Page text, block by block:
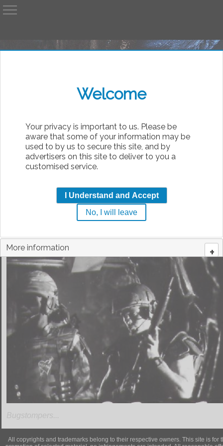
bsoluteAvP
Friday, 7th August 2026 13:58|Movie Pics
Bugstompers...
All copyrights and trademarks belong to their respective owners. This site is for
Welcome
Your privacy is important to us. Please be
aware that some of your information may be
used to by us to secure this site, and by
advertisers on this site to deliver to you a
customised service.
I Understand and Accept
No, I will leave
More information +